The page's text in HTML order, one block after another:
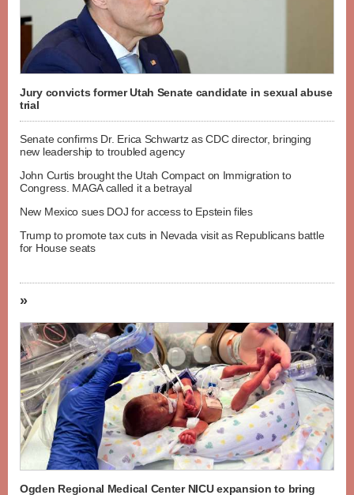
Jury convicts former Utah Senate candidate in sexual abuse
trial
Senate confirms Dr. Erica Schwartz as CDC director, bringing
new leadership to troubled agency
John Curtis brought the Utah Compact on Immigration to
Congress. MAGA called it a betrayal
New Mexico sues DOJ for access to Epstein files
Trump to promote tax cuts in Nevada visit as Republicans battle
for House seats
»
Ogden Regional Medical Center NICU expansion to bring